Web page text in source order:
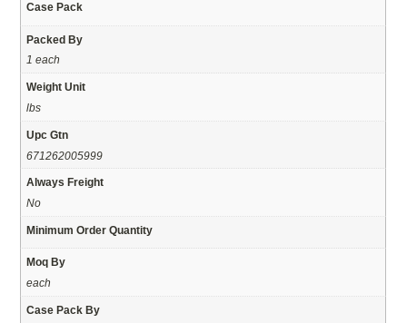
Case Pack
Packed By
1 each
Weight Unit
lbs
Upc Gtn
671262005999
Always Freight
No
Minimum Order Quantity
Moq By
each
Case Pack By